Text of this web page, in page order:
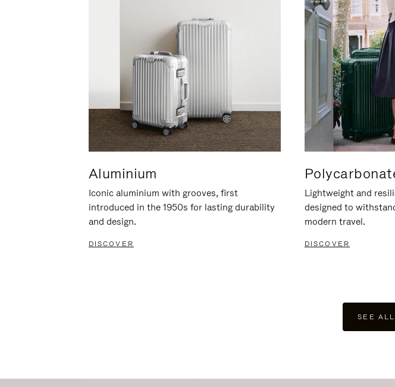
Aluminium
Iconic aluminium with grooves, first
introduced in the 1950s for lasting durability
and design.
DISCOVER
Lightweight and
designed to
modern travel.
DISCOVER
SEE